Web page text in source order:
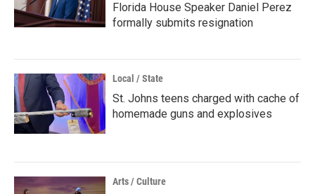
Florida House Speaker Daniel Perez
formally submits resignation
Local / State
St. Johns teens charged with cache of
homemade guns and explosives
Arts / Culture